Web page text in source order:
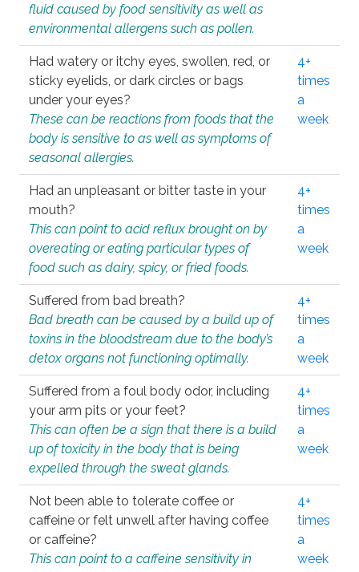
fluid caused by food sensitivity as well as
environmental allergens such as pollen.
Had watery or itchy eyes, swollen, red, or
sticky eyelids, or dark circles or bags
under your eyes?
These can be reactions from foods that the
body is sensitive to as well as symptoms of
seasonal allergies.
4+
times
a
week
Had an unpleasant or bitter taste in your
mouth?
This can point to acid reflux brought on by
overeating or eating particular types of
food such as dairy, spicy, or fried foods.
4+
times
a
week
Suffered from bad breath?
Bad breath can be caused by a build up of
toxins in the bloodstream due to the body’s
detox organs not functioning optimally.
4+
times
a
week
Suffered from a foul body odor, including
your arm pits or your feet?
This can often be a sign that there is a build
up of toxicity in the body that is being
expelled through the sweat glands.
4+
times
a
week
Not been able to tolerate coffee or
caffeine or felt unwell after having coffee
or caffeine?
This can point to a caffeine sensitivity in
4+
times
a
week